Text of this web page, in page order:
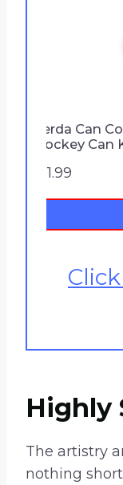
Ferda Can
Hockey Can
11.99
Highly
The artistry
nothing